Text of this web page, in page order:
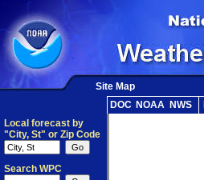
Site Map
DOC NOAA NWS
Local forecast by
"City, St" or Zip Code
Search WPC